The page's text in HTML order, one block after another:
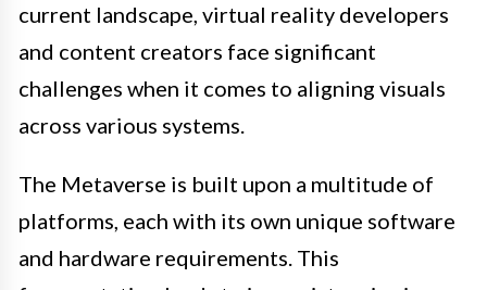
current landscape, virtual reality developers
and content creators face significant
challenges when it comes to aligning visuals
across various systems.
The Metaverse is built upon a multitude of
platforms, each with its own unique software
and hardware requirements. This